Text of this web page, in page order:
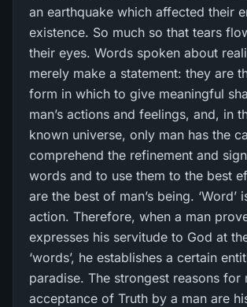
an earthquake which affected their
existence. So much so that tears
their eyes. Words spoken about
merely make a statement: they are
form in which to give meaningful
man’s actions and feelings, and, in
known universe, only man has the
comprehend the refinement and
words and to use them to the best
are the best of man’s being. ‘Word’
action. Therefore, when a man
expresses his servitude to God at
‘words’, he establishes a certain
paradise. The strongest reasons for
acceptance of Truth by a man are